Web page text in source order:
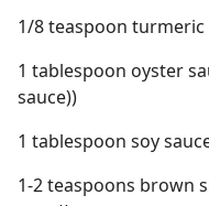
1/8 teaspoon
1 tablespoon oyster
sauce))
1 tablespoon soy
1-2 teaspoons brown